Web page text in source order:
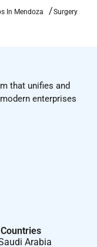
execution.
Ensure all
and
or in
Marketing
in marketing
areas.
is a
regulated
In Mendoza
Surgery
that unifies and
enterprises
Arabia